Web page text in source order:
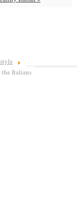
the Italians